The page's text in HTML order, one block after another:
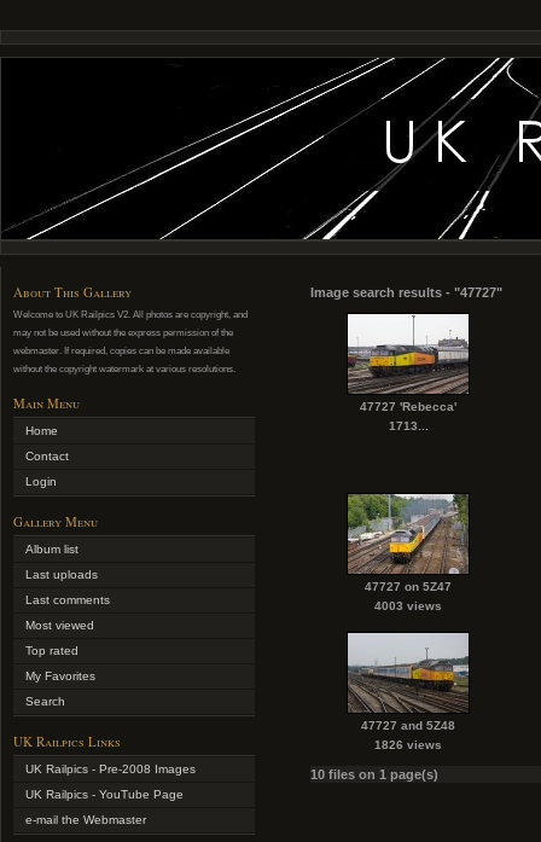
About This Gallery
Welcome to UK Railpics V2. All photos are copyright, and
may not be used without the express permission of the
webmaster. If required, copies can be made available
without the copyright watermark at various resolutions.
Main Menu
Home
Contact
Login
Gallery Menu
Album list
Last uploads
Last comments
Most viewed
Top rated
My Favorites
Search
UK Railpics Links
UK Railpics - Pre-2008 Images
UK Railpics - YouTube Page
e-mail the Webmaster
Image search results - "47727"
47727 'Rebecca'
1713...
47727 on 5Z47
4003 views
47727 and 5Z48
1826 views
10 files on 1 page(s)